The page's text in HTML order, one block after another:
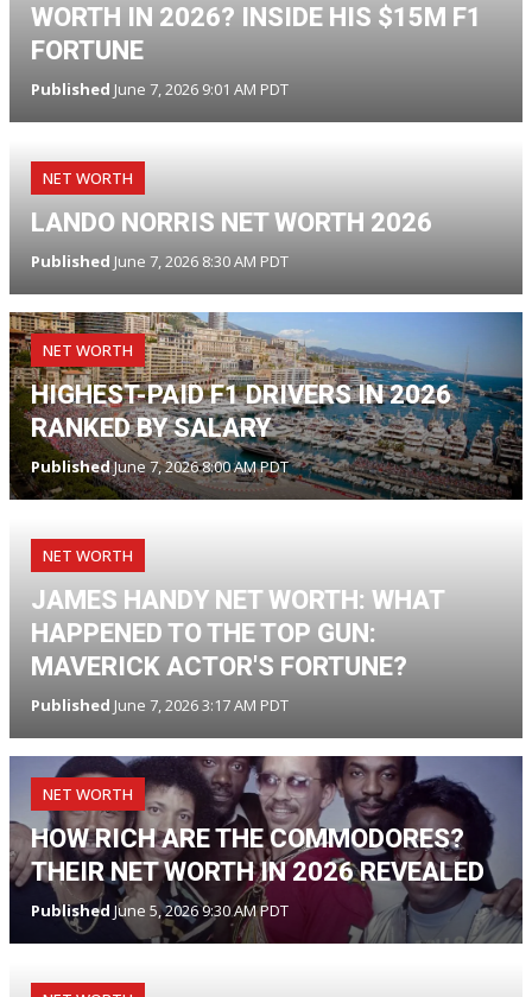
WORTH IN 2026? INSIDE HIS $15M F1
FORTUNE
Published June 7, 2026 9:01 AM PDT
NET WORTH
LANDO NORRIS NET WORTH 2026
Published June 7, 2026 8:30 AM PDT
NET WORTH
HIGHEST-PAID F1 DRIVERS IN 2026
RANKED BY SALARY
PublishedJune 7, 2026 8:00 AM PDT
NET WORTH
JAMES HANDY NET WORTH: WHAT
HAPPENED TO THE TOP GUN:
MAVERICK ACTOR'S FORTUNE?
Published June 7, 2026 3:17 AM PDT
NET WORTH
HOW RICH ARE THE COMMODORES?
THEIR NET WORTH IN 2026 REVEALED
Published June 5, 2026 9:30 AM PDT